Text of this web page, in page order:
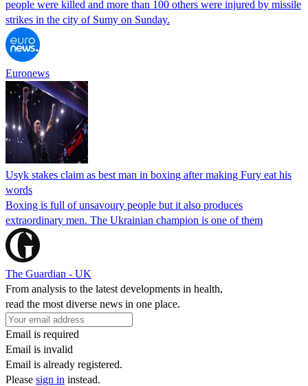
people were killed and more than 100 others were injured by missile
strikes in the city of Sumy on Sunday.
Euronews
Usyk stakes claim as best man in boxing after making Fury eat his
words
Boxing is full of unsavoury people but it also produces
extraordinary men. The Ukrainian champion is one of them
The Guardian - UK
From analysis to the latest developments in health,
read the most diverse news in one place.
Email is required
Email is invalid
Email is already registered.
Please sign in instead.